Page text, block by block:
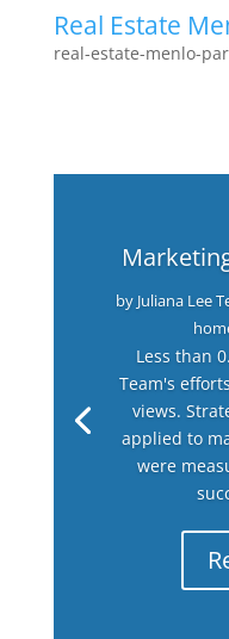
Real Estate
real-estate-menlo-
by Juliana Lee
Less than
Team's
views.
applied to
were